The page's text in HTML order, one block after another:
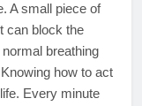
A small piece of
can block the
breathing
how to act
Every minute